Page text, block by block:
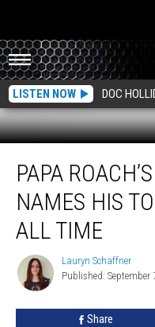
LISTEN NOW DOC
Roach’s
Jacoby
Shaddix
Names
Albums
PAPA
NAMES HIS
ALL TIME
Lauryn
Schaffner
Lauryn Schaffner
Published: September
Share